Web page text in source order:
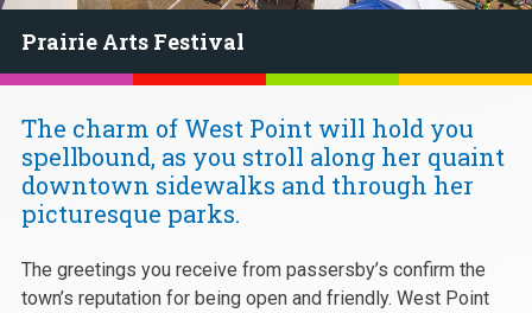
Prairie Arts Festival
The charm of West Point will hold you
spellbound, as you stroll along her quaint
downtown sidewalks and through her
picturesque parks.
The greetings you receive from passersby’s confirm the
town’s reputation for being open and friendly. West Point